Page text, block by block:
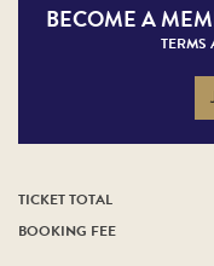
BECOME A
TERMS
TICKET TOTAL
BOOKING FEE